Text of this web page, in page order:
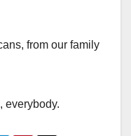
from our family
everybody.